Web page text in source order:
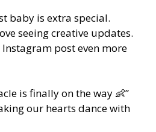
baby is extra special.
seeing creative updates.
post even more
is finally on the way 👶”
our hearts dance with